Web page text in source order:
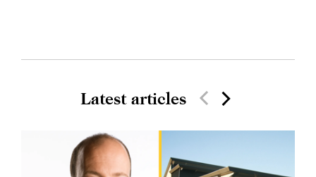
Latest articles